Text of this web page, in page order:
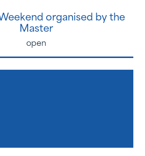
organised by the
Master
open